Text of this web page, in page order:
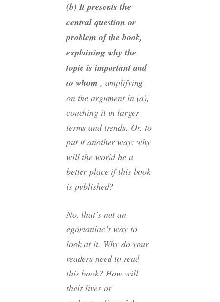
(b) It presents the
central question or
problem of the book,
explaining why the
topic is important and
to whom , amplifying
on the argument in (a),
couching it in larger
terms and trends. Or, to
put it another way: why
will the world be a
better place if this book
is published?
No, that’s not an
egomaniac’s way to
look at it. Why do your
readers needto read
this book? How will
their lives or